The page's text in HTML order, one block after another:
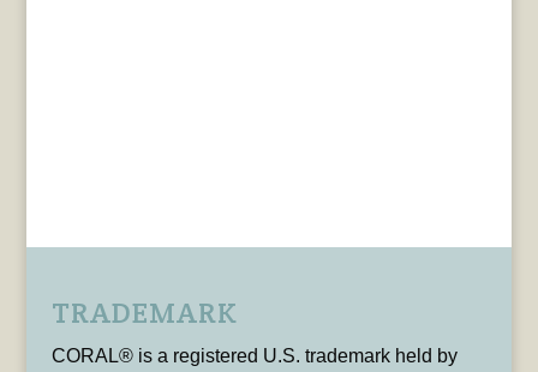
TRADEMARK
CORAL® is a registered U.S. trademark held by